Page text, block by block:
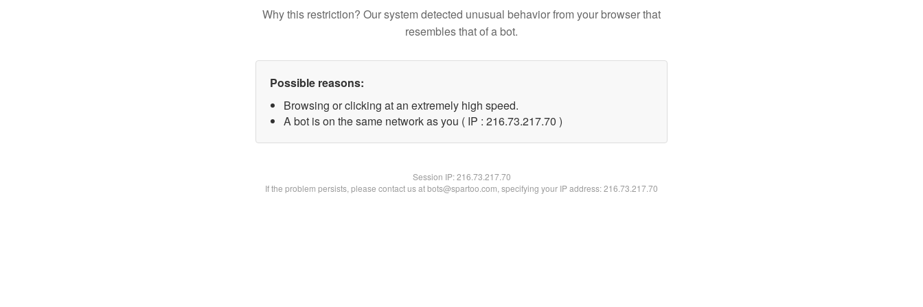
Why this restriction? Our system detected unusual behavior from your browser that
resembles that of a bot.
Possible reasons:
Browsing or clicking at an extremely high speed.
A bot is on the same network as you ( IP : 216.73.217.70 )
Session IP:216.73.217.70
If the problem persists, please contact us at bots@spartoo.com, specifying your IP address: 216.73.217.70